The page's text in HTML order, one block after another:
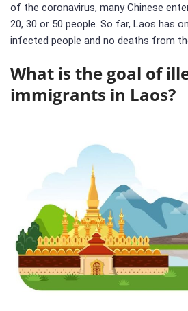
of the coronavirus, many Chinese
20, 30 or 50 people. So far, Laos has
infected people and no deaths from
What is the goal of
immigrants in Laos?